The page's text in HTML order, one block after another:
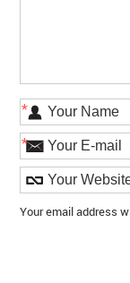
*
*
Your email address